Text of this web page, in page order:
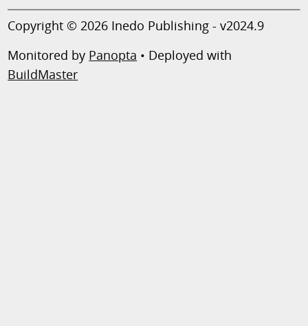
Copyright © 2026 Inedo Publishing - v2024.9
Monitored by Panopta • Deployed with
BuildMaster